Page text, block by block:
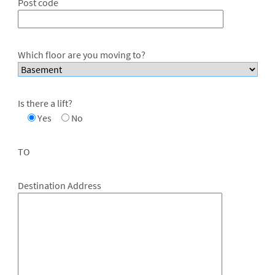
Which floor are you moving to?
Is there a lift?
Yes
No
TO
Destination Address